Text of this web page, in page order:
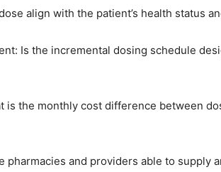
align with the patient’s health status
Is the incremental dosing schedule
is the monthly cost difference between
pharmacies and providers able to supply